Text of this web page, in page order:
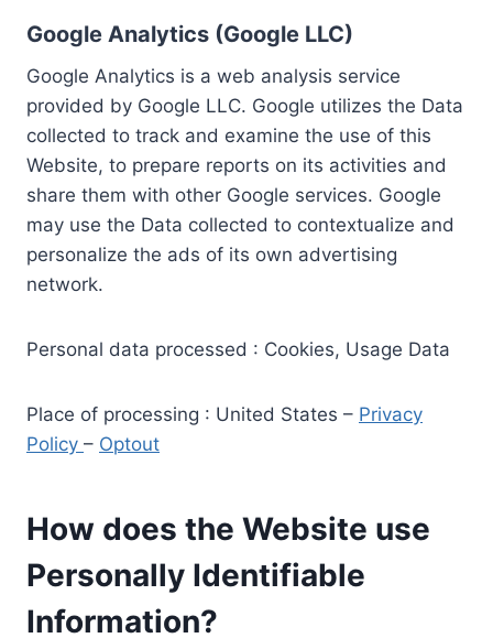
Google Analytics (Google LLC)
Google Analytics is a web analysis service
provided by Google LLC. Google utilizes the Data
collected to track and examine the use of this
Website, to prepare reports on its activities and
share them with other Google services. Google
may use the Data collected to contextualize and
personalize the ads of its own advertising
network.
Personal data processed : Cookies, Usage Data
Place of processing : United States – Privacy
Policy – Optout
How does the Website use
Personally Identifiable
Information?